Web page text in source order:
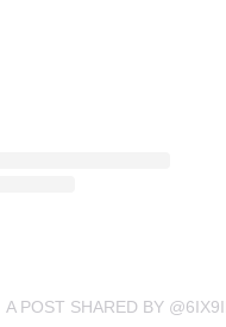
A POST SHARED BY